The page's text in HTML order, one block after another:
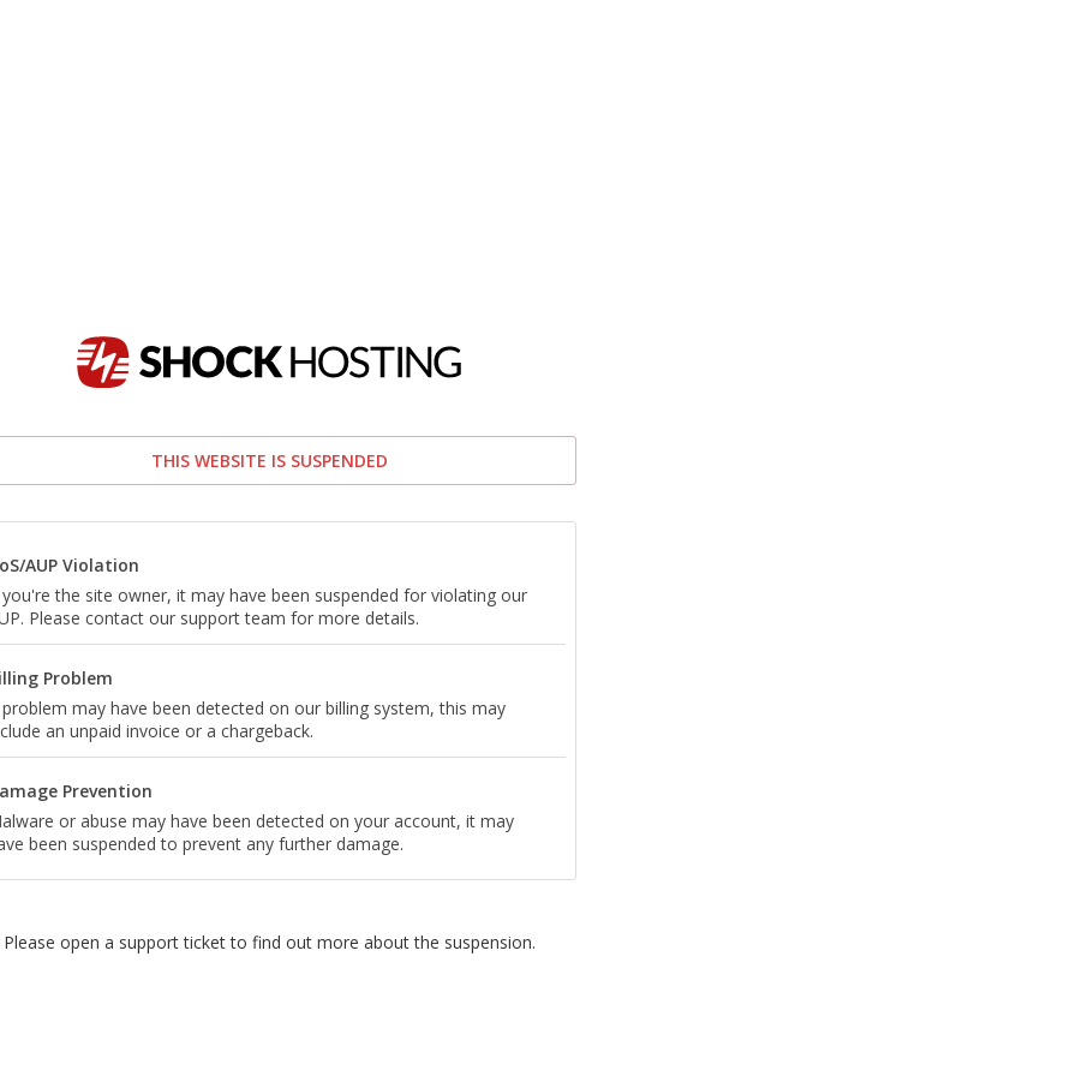
THIS WEBSITE IS SUSPENDED
AUP Violation
the site owner, it may have been suspended for violating our
Please contact our support team for more details.
Problem
may have been detected on our billing system, this may
an unpaid invoice or a chargeback.
Prevention
or abuse may have been detected on your account, it may
been suspended to prevent any further damage.
Please open a support ticket to find out more about the suspension.